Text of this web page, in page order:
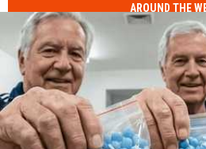
AROUND THE